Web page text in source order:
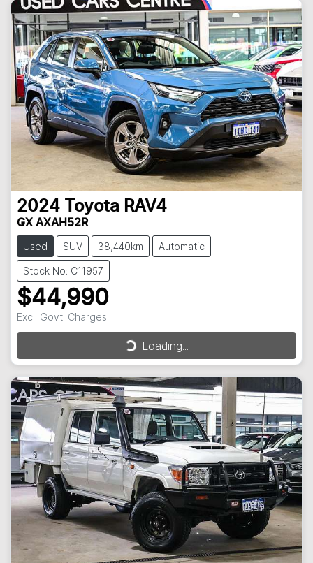
2024 Toyota RAV4
GX AXAH52R
Used SUV 38,440km Automatic
Stock No: C11957
$44,990
Excl. Govt. Charges
Loading...
Loading...